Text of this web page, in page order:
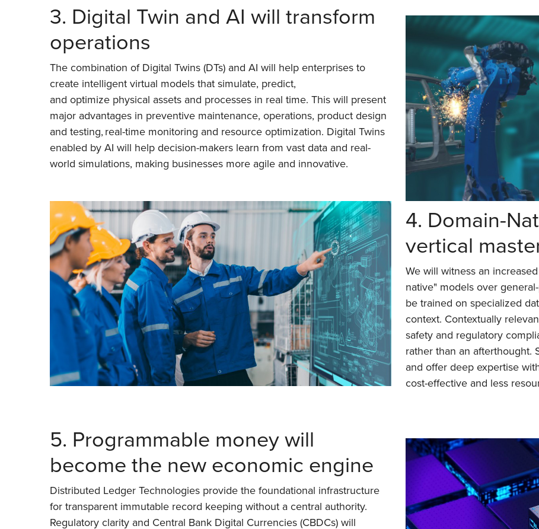
3. Digital Twin and AI will transform
operations
The combination of Digital Twins (DTs) and AI will help enterprises to
create intelligent virtual models that simulate, predict,
and optimize physical assets and processes in real time. This will present
major advantages in preventive maintenance, operations, product design
and testing, real-time monitoring and resource optimization. Digital Twins
enabled by AI will help decision-makers learn from vast data and real-
world simulations, making businesses more agile and innovative.
4. Domain-
vertical
We will witness an
native" models over
be trained on specialized
context. Contextually
safety and regulatory
rather than an afterthought.
and offer deep expertise
cost-effective and less
5. Programmable money will
become the new economic engine
Distributed Ledger Technologies provide the foundational infrastructure
for transparent immutable record keeping without a central authority.
Regulatory clarity and Central Bank Digital Currencies (CBDCs) will